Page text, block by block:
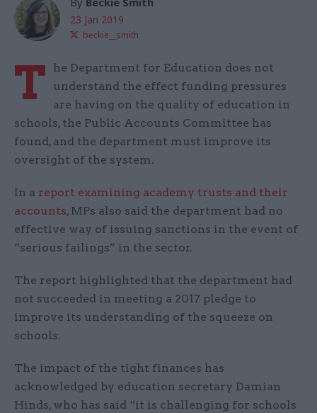
23 Jan 2019
beckie__smith
T
he Department for Education does not
understand the effect funding pressures
are having on the quality of education in
schools, the Public Accounts Committee has
found, and the department must improve its
oversight of the system.
In a report examining academy trusts and their
accounts, MPs also said the department had no
effective way of issuing sanctions in the event of
“serious failings” in the sector.
The report highlighted that the department had
not succeeded in meeting a 2017 pledge to
improve its understanding of the squeeze on
schools.
The impact of the tight finances has
acknowledged by education secretary Damian
Hinds, who has said “it is challenging for schools